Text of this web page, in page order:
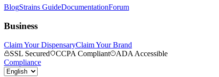
BlogStrains GuideDocumentationForum
Business
Claim Your DispensaryClaim Your Brand
SSL Secured
CCPA Compliant
ADA Accessible
Compliance